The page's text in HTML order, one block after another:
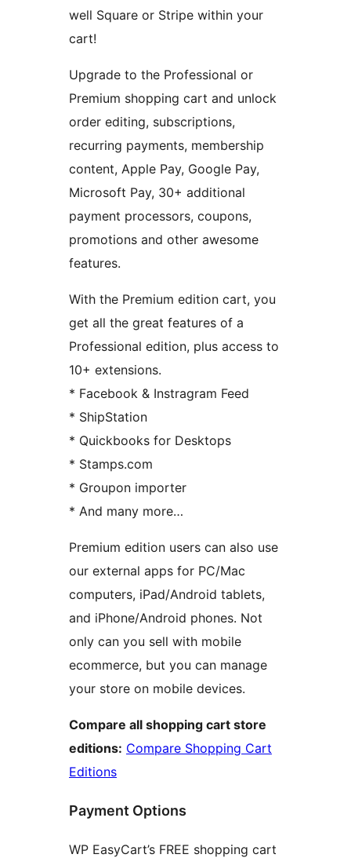
well Square or Stripe within your
cart!
Upgrade to the Professional or
Premium shopping cart and unlock
order editing, subscriptions,
recurring payments, membership
content, Apple Pay, Google Pay,
Microsoft Pay, 30+ additional
payment processors, coupons,
promotions and other awesome
features.
With the Premium edition cart, you
get all the great features of a
Professional edition, plus access to
10+ extensions.
* Facebook & Instragram Feed
* ShipStation
* Quickbooks for Desktops
* Stamps.com
* Groupon importer
* And many more…
Premium edition users can also use
our external apps for PC/Mac
computers, iPad/Android tablets,
and iPhone/Android phones. Not
only can you sell with mobile
ecommerce, but you can manage
your store on mobile devices.
Compare all shopping cart store
editions: Compare Shopping Cart
Editions
Payment Options
WP EasyCart’s FREE shopping cart